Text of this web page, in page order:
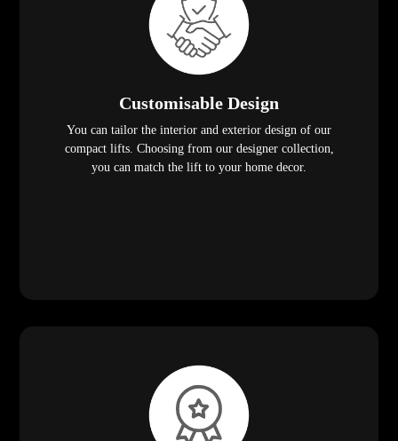
Customisable Design
You can tailor the interior and exterior design of our
compact lifts. Choosing from our designer collection,
you can match the lift to your home decor.